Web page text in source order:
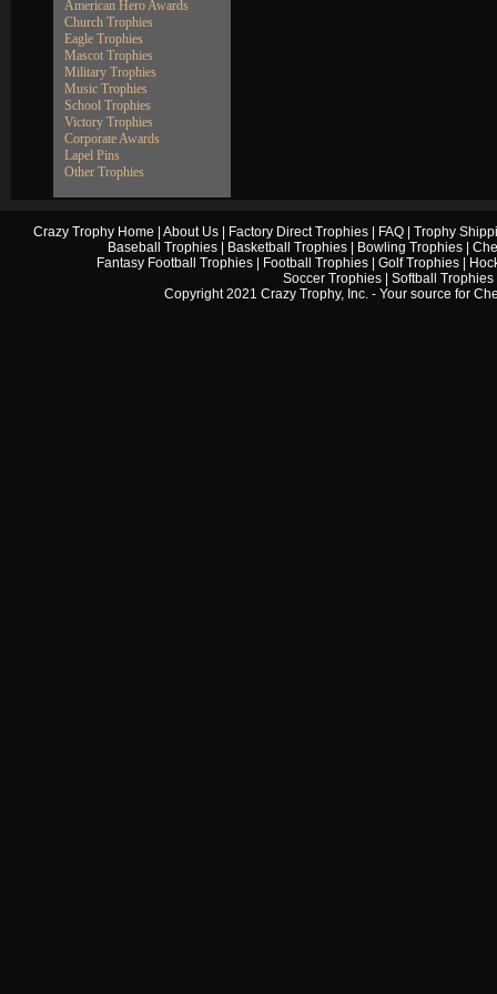
American Hero Awards
Church Trophies
Eagle Trophies
Mascot Trophies
Military Trophies
Music Trophies
School Trophies
Victory Trophies
Corporate Awards
Lapel Pins
Other Trophies
Crazy Trophy Home About Us| Factory Direct Trophies| FAQ| Trophy
Baseball Trophies
Basketball Trophies Bowling Trophies
Fantasy Football Trophies| Football Trophies| Golf Trophies|
Soccer Trophies
Softball Trophies
Copyright 2021 Crazy Trophy, Inc. - Your source for